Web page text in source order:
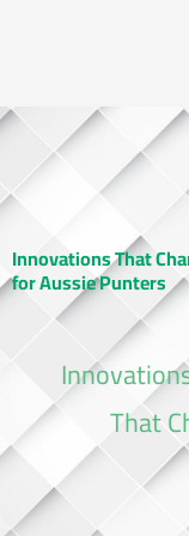
Innovations That
for Aussie Punters
That